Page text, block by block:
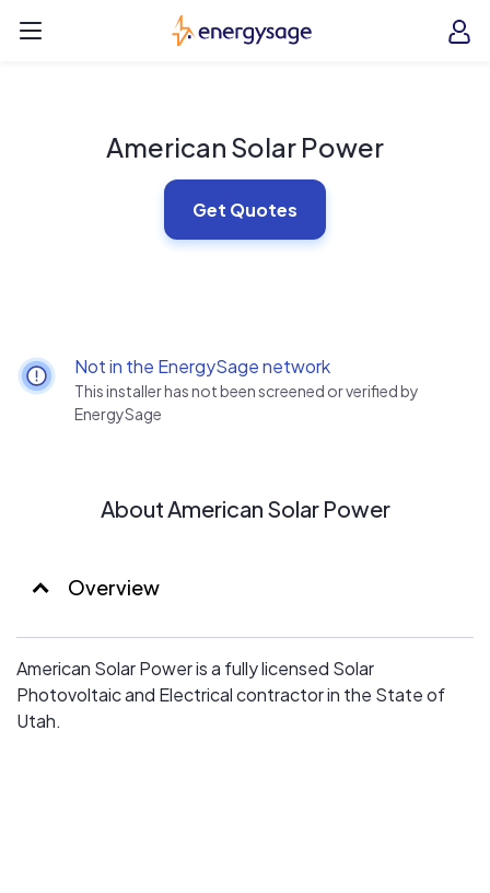
EnergySage
American Solar Power
Get Quotes
Not in the EnergySage network
This installer has not been screened or verified by
EnergySage
About American Solar Power
Overview
American Solar Power is a fully licensed Solar
Photovoltaic and Electrical contractor in the State of
Utah.